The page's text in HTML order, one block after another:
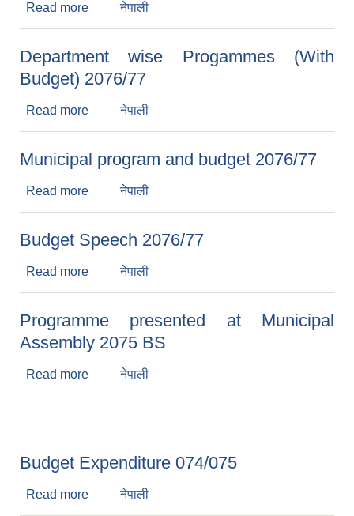
Read more about Ward Wise Programmes with Budget
नेपाली
Department wise Progammes (With
Budget) 2076/77
Read more about Department wise Progammes (With
नेपाली
Municipal program and budget 2076/77
Read more about Municipal program and budget 2076/77
नेपाली
Budget Speech 2076/77
Read more about Budget Speech 2076/77
नेपाली
Programme presented at Municipal
Assembly 2075 BS
Read more about Programme presented at Municipal
नेपाली
Budget Expenditure 074/075
Read more about Budget Expenditure 074/075
नेपाली